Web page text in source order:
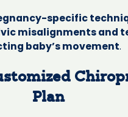
specific
misalignments and
baby’s movement.
Plan